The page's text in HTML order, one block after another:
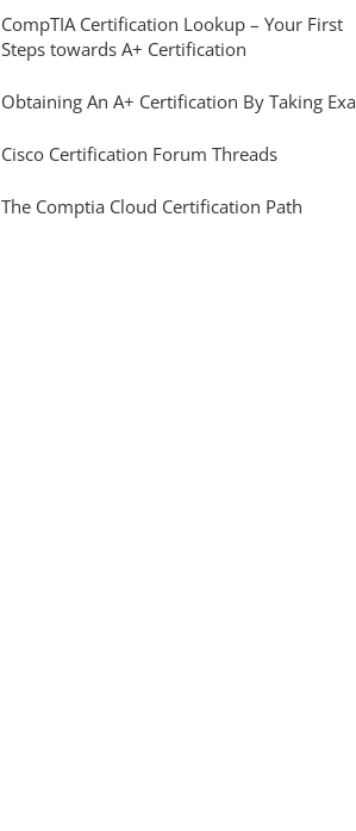
CompTIA Certification Lookup – Your First
Steps towards A+ Certification
Obtaining An A+ Certification By Taking
Cisco Certification Forum Threads
The Comptia Cloud Certification Path